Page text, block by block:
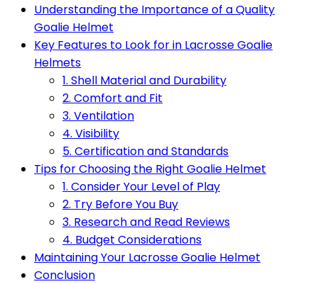
Understanding the Importance of a Quality
Goalie Helmet
Key Features to Look for in Lacrosse Goalie
Helmets
1. Shell Material and Durability
2. Comfort and Fit
3. Ventilation
4. Visibility
5. Certification and Standards
Tips for Choosing the Right Goalie Helmet
1. Consider Your Level of Play
2. Try Before You Buy
3. Research and Read Reviews
4. Budget Considerations
Maintaining Your Lacrosse Goalie Helmet
Conclusion